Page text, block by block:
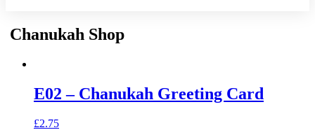
Chanukah Shop
E02 – Chanukah Greeting Card
£2.75